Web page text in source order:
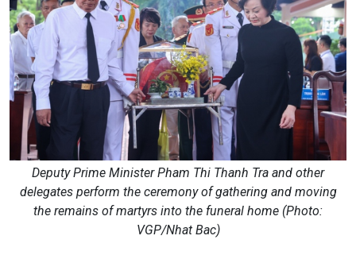
Deputy Prime Minister Pham Thi Thanh Tra and other
delegates perform the ceremony of gathering and moving
the remains of martyrs into the funeral home (Photo:
VGP/Nhat Bac)